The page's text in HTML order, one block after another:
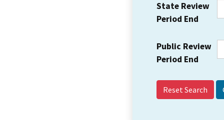
State Review
Period End
Public Review
Period End
Reset Search